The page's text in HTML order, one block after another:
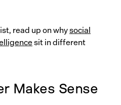
read up on whysocial
sit in different
Makes Sense